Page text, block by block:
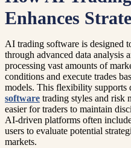
Enhances
AI trading software is designed
through advanced data analysis
processing vast amounts of
conditions and execute trades
models. This flexibility supports
software trading styles and risk
easier for traders to maintain
AI-driven platforms often
users to evaluate potential
markets.